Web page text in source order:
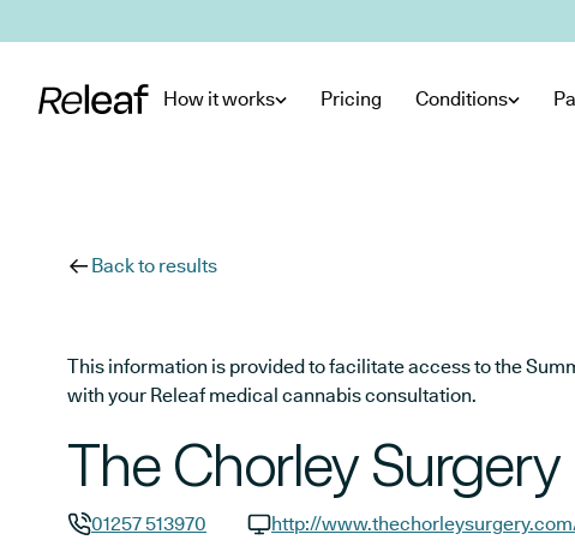
How it works Pricing Conditions
Back to results
This information is provided to facilitate access to the
with your Releaf medical cannabis consultation.
The Chorley Surgery
01257 513970
http://